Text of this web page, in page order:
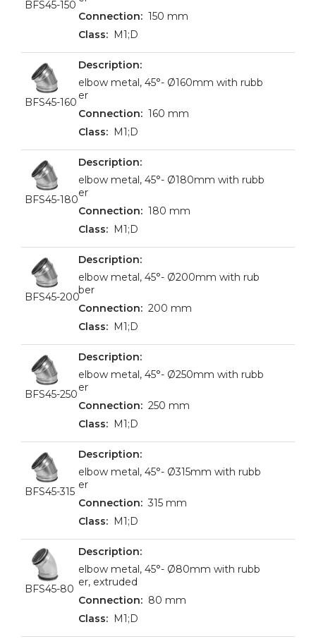
BFS45-150
150 mm
M1;D
BFS45-160
elbow metal, 45°- Ø160mm with rubb
er
160 mm
M1;D
BFS45-180
elbow metal, 45°- Ø180mm with rubb
er
180 mm
M1;D
BFS45-200
elbow metal, 45°- Ø200mm with rub
ber
200 mm
M1;D
BFS45-250
elbow metal, 45°- Ø250mm with rubb
er
250 mm
M1;D
BFS45-315
elbow metal, 45°- Ø315mm with rubb
er
315 mm
M1;D
BFS45-80
elbow metal, 45°- Ø80mm with rubb
er, extruded
80 mm
M1;D